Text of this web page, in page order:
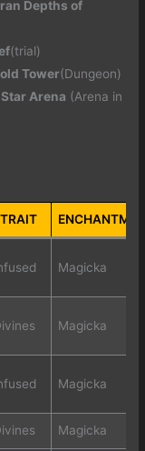
Depths of
(trial)
Tower(Dungeon)
Arena (Arena in
TRAIT
Magicka
Magicka
Magicka
Magicka